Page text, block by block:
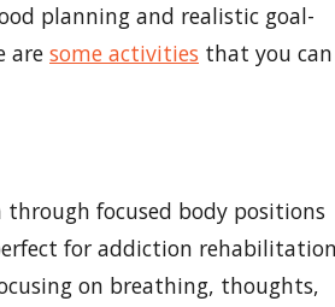
planning and realistic goal-
are some activities that you can
focused body positions
for addiction
on breathing, thoughts,